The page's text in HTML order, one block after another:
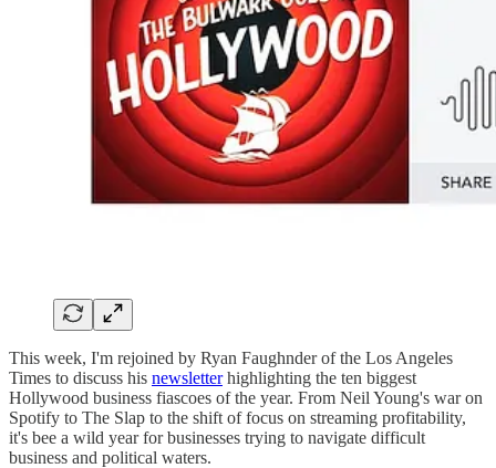
This week, I'm rejoined by Ryan Faughnder of the Los Angeles
Times to discuss his newsletterhighlighting the ten biggest
Hollywood business fiascoes of the year. From Neil Young's war on
Spotify to The Slap to the shift of focus on streaming profitability,
it's bee a wild year for businesses trying to navigate difficult
business and political waters.